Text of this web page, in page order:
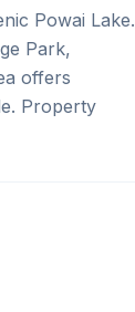
Powai Lake.
Park,
offers
Property